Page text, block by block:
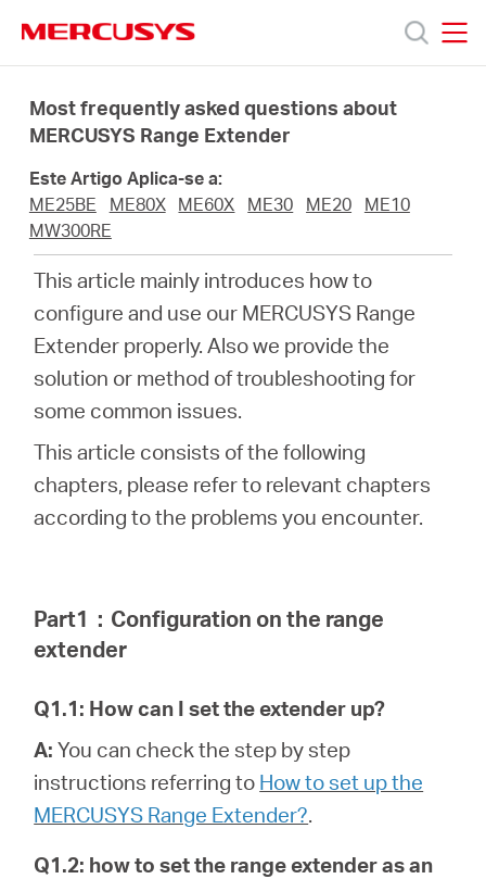
navigation
Produtos
Sobre
Most frequently asked questions about
MERCUSYS Range Extender
Este Artigo Aplica-se a:
ME25BE
ME80X ME60X ME30 ME20
ME10
MW300RE
This article mainly introduces how to
configure and use our MERCUSYS Range
Extender properly. Also we provide the
solution or method of troubleshooting for
some common issues.
This article consists of the following
chapters, please refer to relevant chapters
according to the problems you encounter.
Part1 ： Configuration on the range
extender
Q1.1: How can I set the extender up?
A: You can check the step by step
instructions referring to How to set up the
MERCUSYS Range Extender?.
Q1.2: how to set the range extender as an